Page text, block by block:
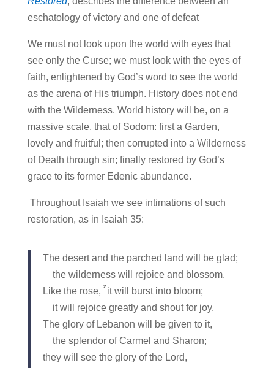
eschatology of victory and one of defeat
We must not look upon the world with eyes that
see only the Curse; we must look with the eyes of
faith, enlightened by God’s word to see the world
as the arena of His triumph. History does not end
with the Wilderness. World history will be, on a
massive scale, that of Sodom: first a Garden,
lovely and fruitful; then corrupted into a Wilderness
of Death through sin; finally restored by God’s
grace to its former Edenic abundance.
Throughout Isaiah we see intimations of such
restoration, as in Isaiah 35:
The desert and the parched land will be glad;
the wilderness will rejoice and blossom.
Like the rose, 2 it will burst into bloom;
it will rejoice greatly and shout for joy.
The glory of Lebanon will be given to it,
the splendor of Carmel and Sharon;
they will see the glory of the Lord,